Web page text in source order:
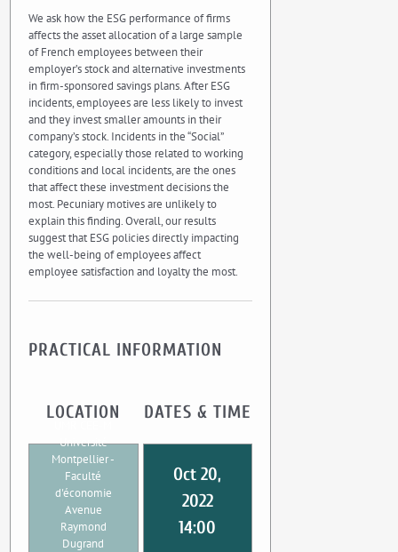
We ask how the ESG performance of firms
affects the asset allocation of a large sample
of French employees between their
employer’s stock and alternative investments
in firm-sponsored savings plans. After ESG
incidents, employees are less likely to invest
and they invest smaller amounts in their
company’s stock. Incidents in the “Social”
category, especially those related to working
conditions and local incidents, are the ones
that affect these investment decisions the
most. Pecuniary motives are unlikely to
explain this finding. Overall, our results
suggest that ESG policies directly impacting
the well-being of employees affect
employee satisfaction and loyalty the most.
PRACTICAL INFORMATION
LOCATION
Université
Montpellier -
Faculté
d'économie
Avenue
Raymond
Dugrand
DATES & TIME
Oct 20,
2022
14:00